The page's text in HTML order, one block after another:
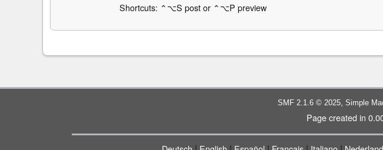
Shortcuts: ⌃⌥S post or ⌃⌥P preview
SMF 2.1.6 © 2025, Simple
Page created in